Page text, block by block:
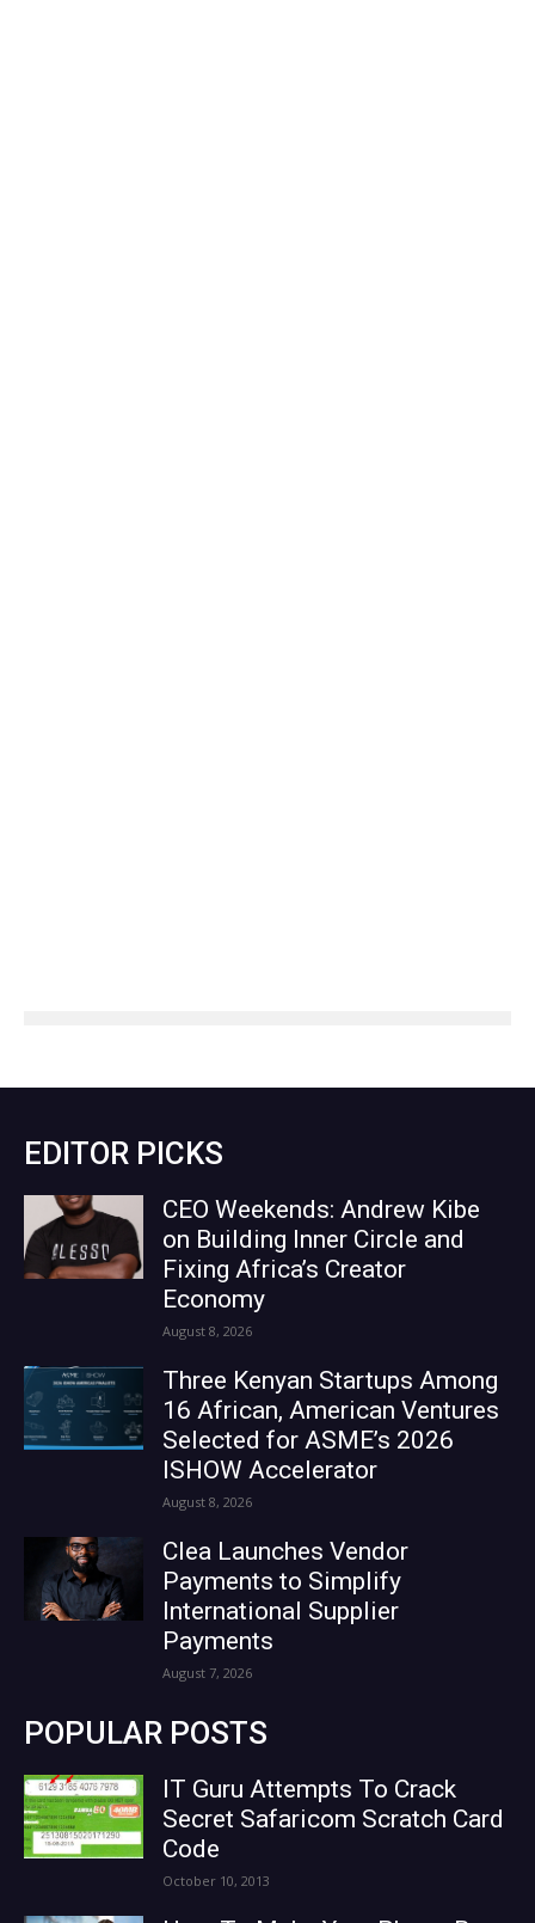
EDITOR PICKS
CEO Weekends: Andrew Kibe
on Building Inner Circle and
Fixing Africa’s Creator
Economy
August 8, 2026
Three Kenyan Startups Among
16 African, American Ventures
Selected for ASME’s 2026
ISHOW Accelerator
August 8, 2026
Clea Launches Vendor
Payments to Simplify
International Supplier
Payments
August 7, 2026
POPULAR POSTS
IT Guru Attempts To Crack
Secret Safaricom Scratch Card
Code
October 10, 2013